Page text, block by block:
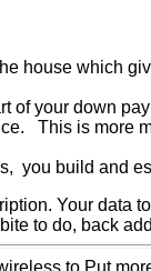
house which
of your down
This is more
you build and
Your data
to do, back